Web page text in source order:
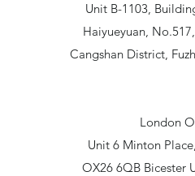
Unit B-1103,
Haiyueyuan,
Cangshan District,
London
Unit 6 Minton
OX26 6QB Bicester